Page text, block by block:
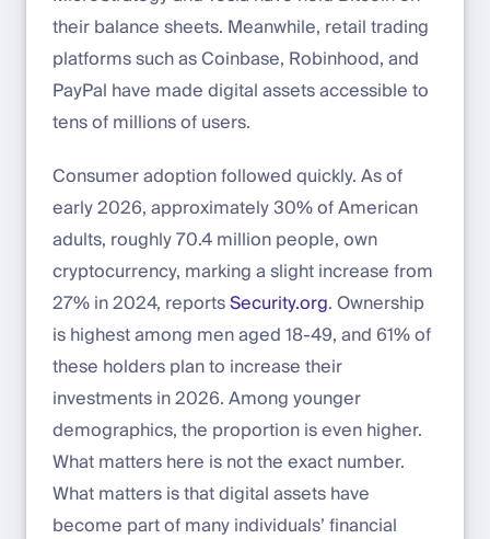
their balance sheets. Meanwhile, retail trading
platforms such as Coinbase, Robinhood, and
PayPal have made digital assets accessible to
tens of millions of users.
Consumer adoption followed quickly. As of
early 2026, approximately 30% of American
adults, roughly 70.4 million people, own
cryptocurrency, marking a slight increase from
27% in 2024, reportsSecurity.org. Ownership
is highest among men aged 18-49, and 61% of
these holders plan to increase their
investments in 2026. Among younger
demographics, the proportion is even higher.
What matters here is not the exact number.
What matters is that digital assets have
become part of many individuals’ financial